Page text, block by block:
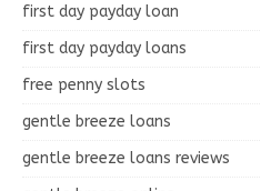
first day payday loan
first day payday loans
free penny slots
gentle breeze loans
gentle breeze loans reviews